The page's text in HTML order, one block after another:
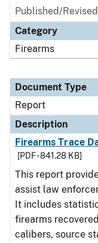
Published/
Category
Firearms
Document Type
Report
Description
Firearms Trace
[PDF - 841.28 KB]
This report
assist law
It includes
firearms
calibers, source